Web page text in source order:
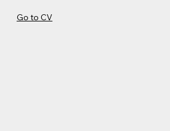
Go to CV